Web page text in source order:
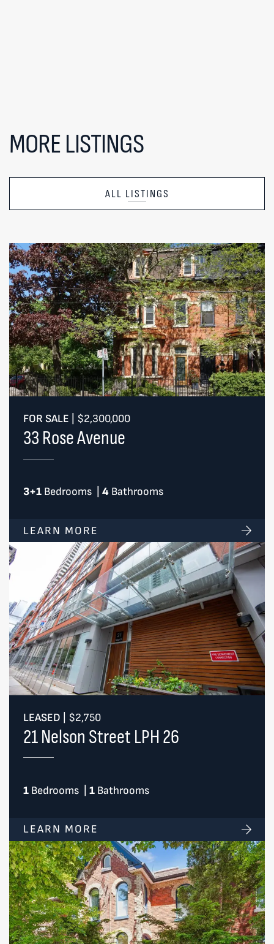
MORE LISTINGS
ALL LISTINGS
FOR SALE $2,300,000
33 Rose Avenue
3+1Bedrooms 4 Bathrooms
LEARN MORE
LEASED $2,750
21 Nelson Street LPH 26
1Bedrooms 1 Bathrooms
LEARN MORE